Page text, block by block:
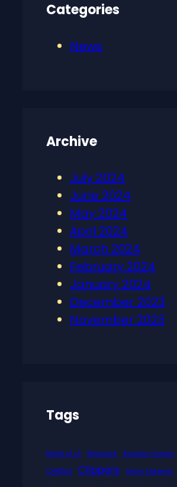
Categories
News
Archive
July 2024
June 2024
May 2024
April 2024
March 2024
February 2024
January 2024
December 2023
November 2023
Tags
Battle of LA Blackjack Brandon Ingram
Celtics Clippers
Dejan Milojevic